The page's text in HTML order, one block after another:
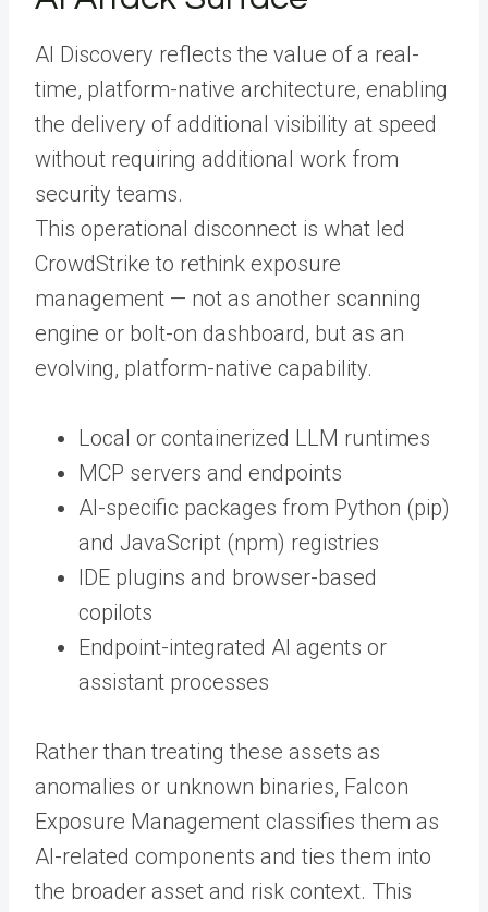
AI Discovery reflects the value of a real-
time, platform-native architecture, enabling
the delivery of additional visibility at speed
without requiring additional work from
security teams.
This operational disconnect is what led
CrowdStrike to rethink exposure
management — not as another scanning
engine or bolt-on dashboard, but as an
evolving, platform-native capability.
Local or containerized LLM runtimes
MCP servers and endpoints
AI-specific packages from Python (pip)
and JavaScript (npm) registries
IDE plugins and browser-based
copilots
Endpoint-integrated AI agents or
assistant processes
Rather than treating these assets as
anomalies or unknown binaries, Falcon
Exposure Management classifies them as
AI-related components and ties them into
the broader asset and risk context. This